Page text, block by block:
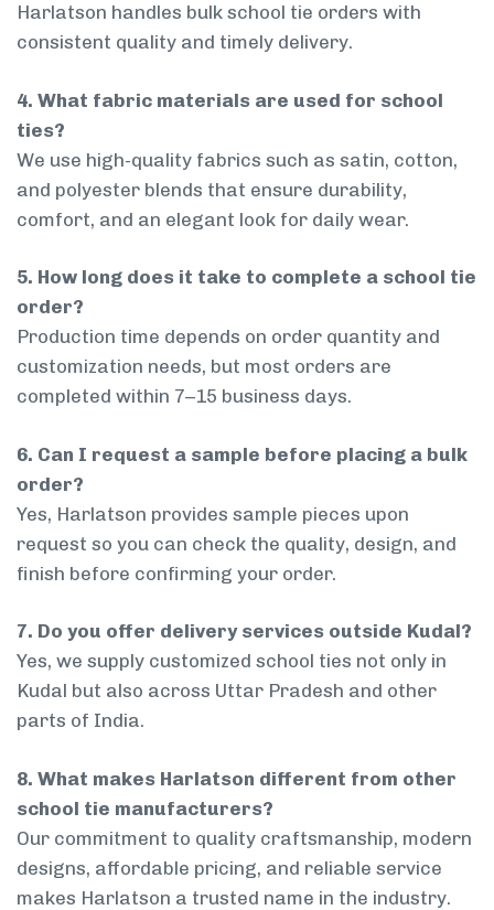
Harlatson handles bulk school tie orders with
consistent quality and timely delivery.
4. What fabric materials are used for school
ties?
We use high-quality fabrics such as satin, cotton,
and polyester blends that ensure durability,
comfort, and an elegant look for daily wear.
5. How long does it take to complete a school tie
order?
Production time depends on order quantity and
customization needs, but most orders are
completed within 7–15 business days.
6. Can I request a sample before placing a bulk
order?
Yes, Harlatson provides sample pieces upon
request so you can check the quality, design, and
finish before confirming your order.
7. Do you offer delivery services outside Kudal?
Yes, we supply customized school ties not only in
Kudal but also across Uttar Pradesh and other
parts of India.
8. What makes Harlatson different from other
school tie manufacturers?
Our commitment to quality craftsmanship, modern
designs, affordable pricing, and reliable service
makes Harlatson a trusted name in the industry.